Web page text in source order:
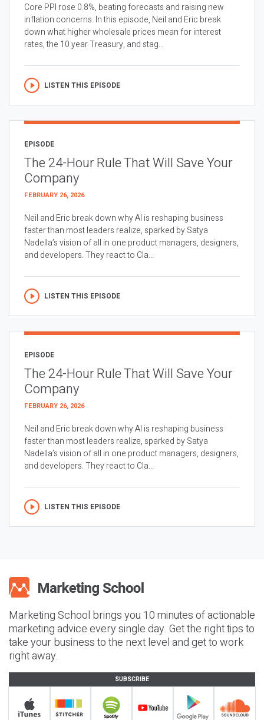
Core PPI rose 0.8%, beating forecasts and raising new
inflation concerns. In this episode, Neil and Eric break
down what higher wholesale prices mean for interest
rates, the 10 year Treasury, and stag...
LISTEN THIS EPISODE
EPISODE
The 24-Hour Rule That Will Save Your
Company
FEBRUARY 26, 2026
Neil and Eric break down why AI is reshaping business
faster than most leaders realize, sparked by Satya
Nadella’s vision of all in one product managers, designers,
and developers. They react to Cla...
LISTEN THIS EPISODE
EPISODE
The 24-Hour Rule That Will Save Your
Company
FEBRUARY 26, 2026
Neil and Eric break down why AI is reshaping business
faster than most leaders realize, sparked by Satya
Nadella’s vision of all in one product managers, designers,
and developers. They react to Cla...
LISTEN THIS EPISODE
Marketing School brings you 10 minutes of actionable
marketing advice every single day. Get the right tips to
take your business to the next level and get to work
right away.
SUBSCRIBE